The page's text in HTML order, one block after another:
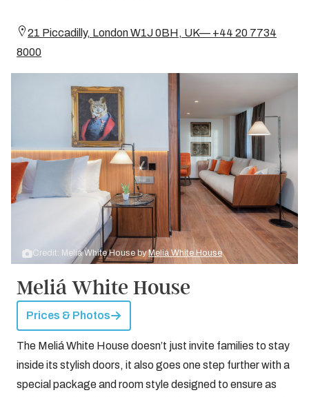
21 Piccadilly, London W1J 0BH, UK— +44 20 7734
8000
Credit: Meliá White House byMeliá White House
Meliá White House
Prices & Photos
The Meliá White House doesn’t just invite families to stay
inside its stylish doors, it also goes one step further with a
special package and room style designed to ensure as